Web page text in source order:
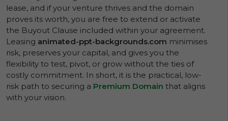
lease, and if your venture thrives and the domain
proves its worth, you are free to extend or activate
the Buyout Clause included within your agreement.
Leasing animated-ppt-backgrounds.com minimises
risk, preserves your capital, and gives you the
flexibility to test, pivot, or grow without the ties of
costly commitment. In short, it is the practical, low-
risk path to securing a Premium Domain that aligns
with your vision.